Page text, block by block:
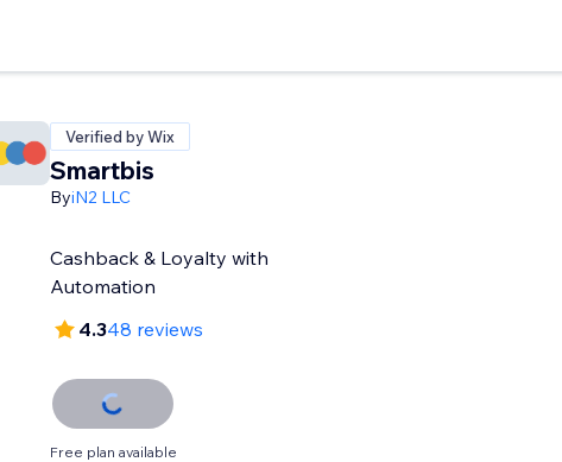
Verified by Wix
Smartbis
ByiN2 LLC
Cashback & Loyalty with
Automation
4.348 reviews
Free plan available